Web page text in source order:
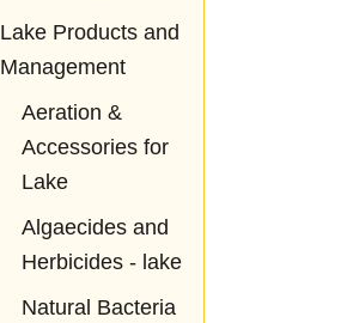
Lake Products and
Management
Aeration &
Accessories for
Lake
Algaecides and
Herbicides - lake
Natural Bacteria